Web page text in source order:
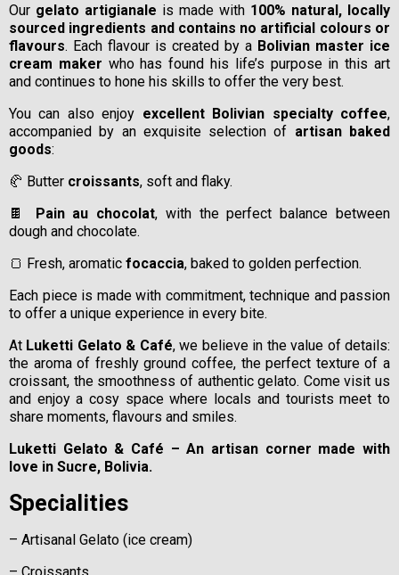
Our gelato artigianale is made with 100% natural, locally
sourced ingredients and contains no artificial colours or
flavours. Each flavour is created by a Bolivian master ice
cream maker who has found his life’s purpose in this art
and continues to hone his skills to offer the very best.
You can also enjoy excellent Bolivian specialty coffee,
accompanied by an exquisite selection of artisan baked
goods:
🥐 Butter croissants, soft and flaky.
🍫 Pain au chocolat, with the perfect balance between
dough and chocolate.
🍞 Fresh, aromatic focaccia, baked to golden perfection.
Each piece is made with commitment, technique and passion
to offer a unique experience in every bite.
At Luketti Gelato & Café, we believe in the value of details:
the aroma of freshly ground coffee, the perfect texture of a
croissant, the smoothness of authentic gelato. Come visit us
and enjoy a cosy space where locals and tourists meet to
share moments, flavours and smiles.
Luketti Gelato & Café – An artisan corner made with
love in Sucre, Bolivia.
Specialities
– Artisanal Gelato (ice cream)
– Croissants